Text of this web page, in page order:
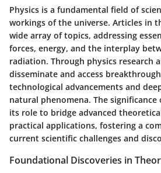
Physics is a fundamental field of
workings of the universe. Articles in
wide array of topics, addressing
forces, energy, and the interplay
radiation. Through physics research
disseminate and access
technological advancements and
natural phenomena. The
its role to bridge advanced
practical applications, fostering a
current scientific challenges and
Foundational Discoveries in